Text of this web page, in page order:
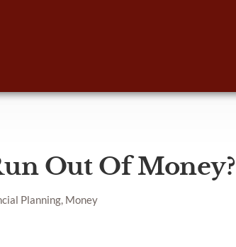
Out Of Money?
Planning, Money